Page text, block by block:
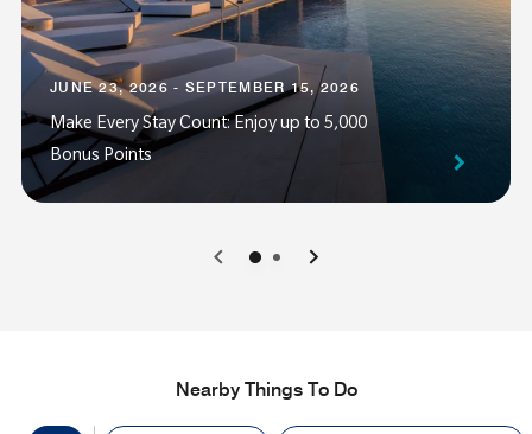
JUNE 23, 2026 - SEPTEMBER 15, 2026
Make Every Stay Count: Enjoy up to 5,000
Bonus Points
0 1
Nearby Things To Do